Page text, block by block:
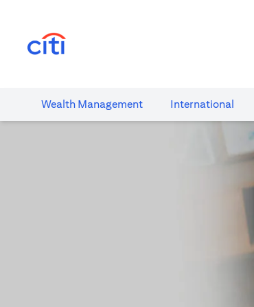
Wealth​ Management International​